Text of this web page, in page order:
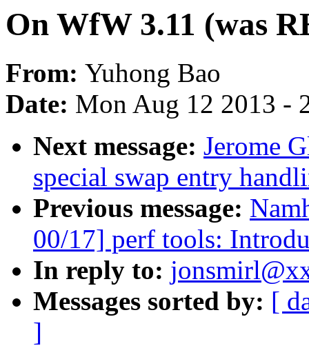
On WfW 3.11 (was
From: Yuhong Bao
Date: Mon Aug 12 2013 -
Next message: Jerome
special swap entry
Previous message:
00/17] perf tools:
In reply to:
Messages sorted by: [
]